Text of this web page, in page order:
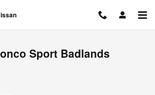
Sport Badlands